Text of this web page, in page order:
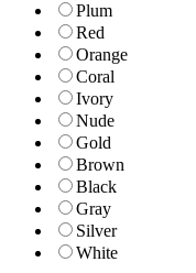
Plum
Red
Orange
Coral
Ivory
Nude
Gold
Brown
Black
Gray
Silver
White